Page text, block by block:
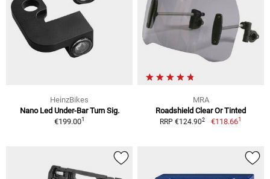
HeinzBikes
Nano Led Under-Bar Turn Sig.
€199.001
MRA
Roadshield Clear Or Tinted
RRP €124.902 €118.661